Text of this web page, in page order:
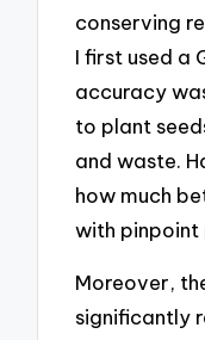
conserving
I first used a
accuracy
to plant
and waste.
how much
with pinpoint
Moreover,
significantly